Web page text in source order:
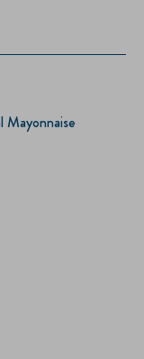
Mayonnaise